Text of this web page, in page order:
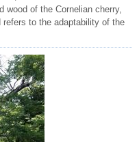
wood of the Cornelian cherry,
to the adaptability of the